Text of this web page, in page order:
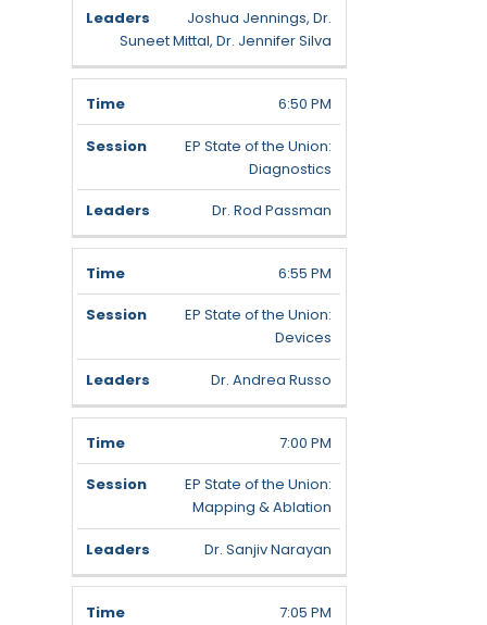
Joshua Jennings, Dr.
Suneet Mittal, Dr. Jennifer Silva
6:50 PM
EP State of the Union:
Diagnostics
Dr. Rod Passman
6:55 PM
EP State of the Union:
Devices
Dr. Andrea Russo
7:00 PM
EP State of the Union:
Mapping & Ablation
Dr. Sanjiv Narayan
7:05 PM